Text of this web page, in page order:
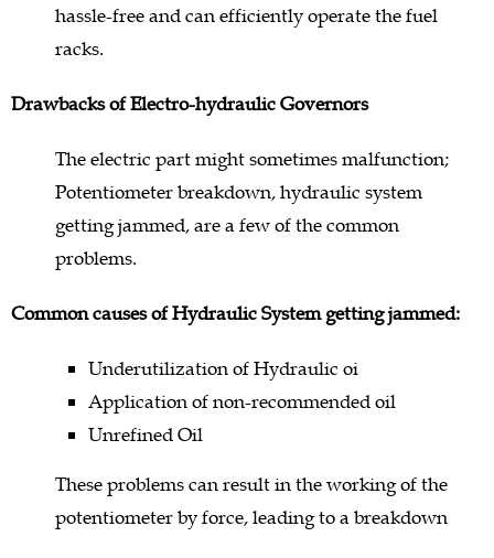
hassle-free and can efficiently operate the fuel
racks.
Drawbacks of Electro-hydraulic Governors
The electric part might sometimes malfunction;
Potentiometer breakdown, hydraulic system
getting jammed, are a few of the common
problems.
Common causes of Hydraulic System getting jammed:
Underutilization of Hydraulic oi
Application of non-recommended oil
Unrefined Oil
These problems can result in the working of the
potentiometer by force, leading to a breakdown